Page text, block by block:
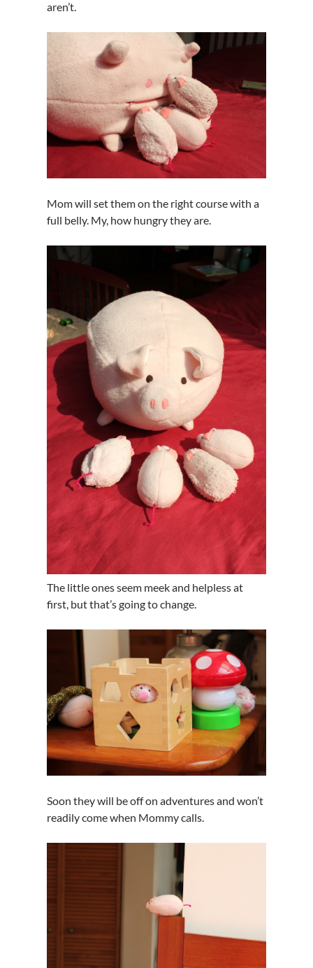
aren’t.
Mom will set them on the right course with a
full belly. My, how hungry they are.
The little ones seem meek and helpless at
first, but that’s going to change.
Soon they will be off on adventures and won’t
readily come when Mommy calls.